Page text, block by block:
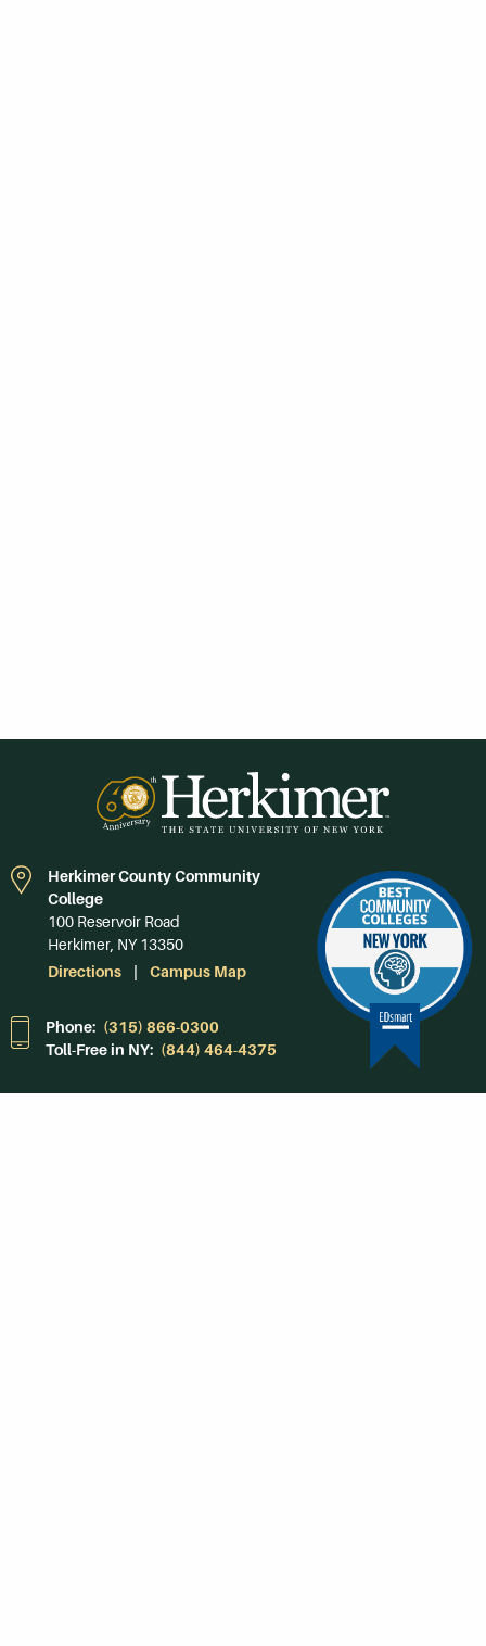
Herkimer County Community
College
100 Reservoir Road
Herkimer, NY 13350
Directions
Campus Map
Phone: (315) 866-0300
Toll-Free in NY: (844) 464-4375